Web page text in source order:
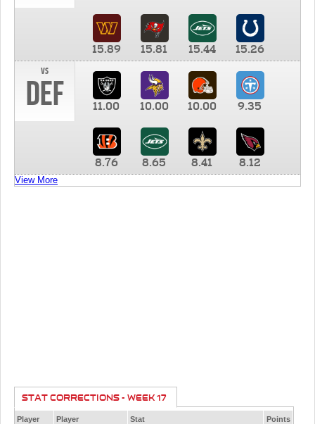
15.89 15.81 15.44
15.26
vs
DEF 11.00 10.00 10.00 9.35
8.76 8.65 8.41 8.12
View More
STAT CORRECTIONS - WEEK 17
Player Player Stat Points